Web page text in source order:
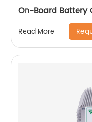
On-Board Battery
Read More